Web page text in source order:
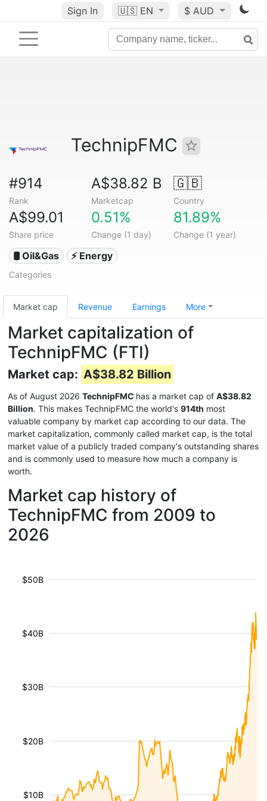
Sign In 🇺🇸 EN $ AUD
TechnipFMC
#914
Rank
A$38.82 B
Marketcap
🇬🇧
Country
A$99.01
Share price
0.51%
Change (1 day)
81.89%
Change (1 year)
🛢 Oil&Gas ⚡ Energy
Categories
Market cap Revenue Earnings More
Market capitalization of
TechnipFMC (FTI)
Market cap: A$38.82 Billion
As of August 2026 TechnipFMC has a market cap of A$38.82
Billion. This makes TechnipFMC the world's 914th most
valuable company by market cap according to our data. The
market capitalization, commonly called market cap, is the total
market value of a publicly traded company's outstanding shares
and is commonly used to measure how much a company is
worth.
Market cap history of
TechnipFMC from 2009 to
2026
$10B
$20B
$30B
$40B
$50B